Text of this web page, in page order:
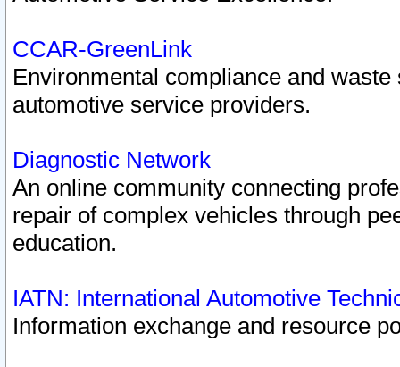
CCAR-GreenLink
Environmental compliance and
automotive service providers.
Diagnostic Network
An online community connecting
repair of complex vehicles through
education.
IATN: International Automotive
Information exchange and resource